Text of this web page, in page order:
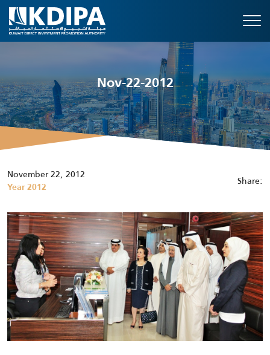
Nov-22-2012
November 22, 2012
Year 2012 Share: